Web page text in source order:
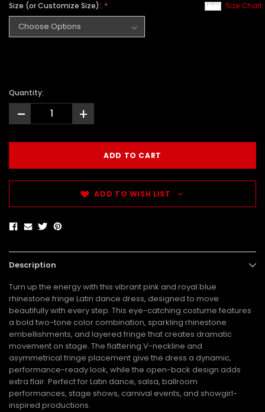
Size Chart
Size (or Customize Size):
Quantity:
- +
ADD TO WISH LIST
Description
Turn up the energy with this vibrant pink and royal blue
rhinestone fringe Latin dance dress, designed to move
beautifully with every step. This eye-catching costume features
a bold two-tone color combination, sparkling rhinestone
embellishments, and layered fringe that creates dramatic
movement on stage. The flattering V-neckline and
asymmetrical fringe placement give the dress a dynamic,
performance-ready look, while the open-back design adds
extra flair. Perfect for Latin dance, salsa, ballroom
performances, stage shows, carnival events, and showgirl-
inspired productions.